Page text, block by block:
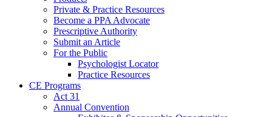
Private & Practice Resources
Become a PPA Advocate
Prescriptive Authority
Submit an Article
For the Public
Psychologist Locator
Practice Resources
CE Programs
Act 31
Annual Convention